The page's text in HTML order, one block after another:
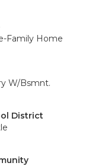
Family Home
W/Bsmnt.
District